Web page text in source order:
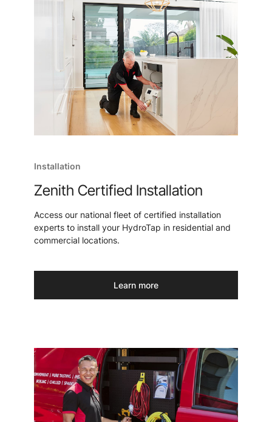
Installation
Zenith Certified Installation
Access our national fleet of certified installation
experts to install your HydroTap in residential and
commercial locations.
Learn more